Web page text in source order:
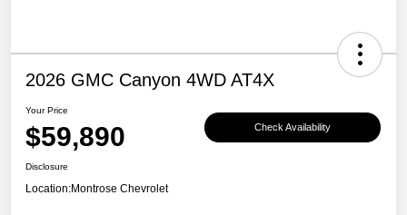
2026 GMC Canyon 4WD AT4X
Your Price
$59,890 Check Availability
Disclosure
Location:Montrose Chevrolet